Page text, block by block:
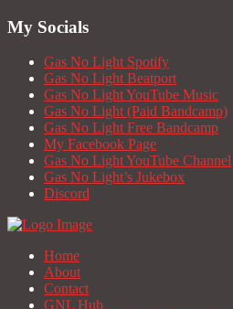
My Socials
Gas No Light Spotify
Gas No Light Beatport
Gas No Light YouTube Music
Gas No Light (Paid Bandcamp)
Gas No Light Free Bandcamp
My Facebook Page
Gas No Light YouTube Channel
Gas No Light’s Jukebox
Discord
Home
About
Contact
GNL Hub